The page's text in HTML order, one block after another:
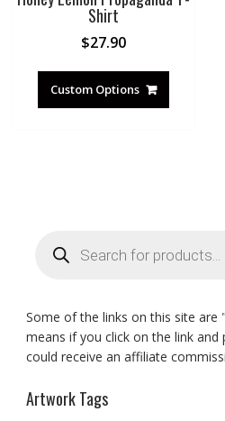
Shirt
$27.90
Custom Options
search
Some of the links on this site are
means if you click on the link and
could receive an affiliate
Artwork Tags